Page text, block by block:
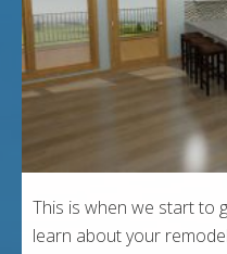
This is when we start to
learn about your